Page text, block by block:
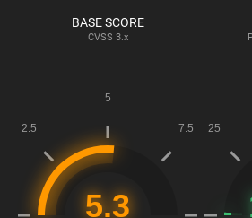
BASE SCORE
CVSS 3.x